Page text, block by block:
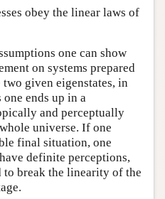
obey the linear laws of
one can show
on systems prepared
given eigenstates, in
ends up in a
and perceptually
universe. If one
final situation, one
definite perceptions,
break the linearity of the